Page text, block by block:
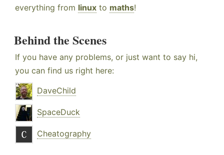
everything from linux to maths!
Behind the Scenes
If you have any problems, or just want to say hi,
you can find us right here:
DaveChild
SpaceDuck
Cheatography